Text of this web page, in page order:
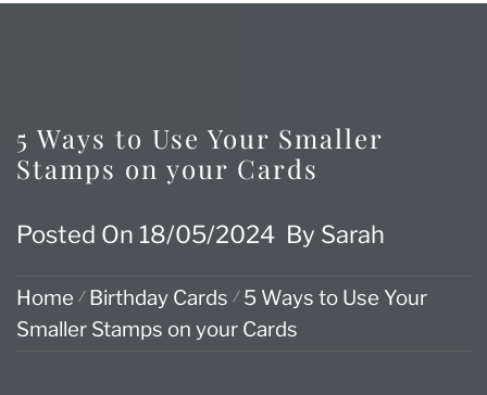
5 Ways to Use Your Smaller
Stamps on your Cards
Posted On 18/05/2024 By Sarah
Home Birthday Cards
5 Ways to Use Your
Smaller Stamps on your Cards